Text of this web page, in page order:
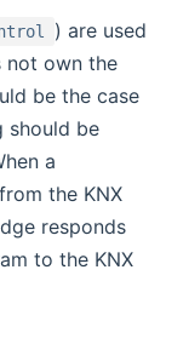
) are used
not own the
be the case
should be
a
the KNX
responds
to the KNX